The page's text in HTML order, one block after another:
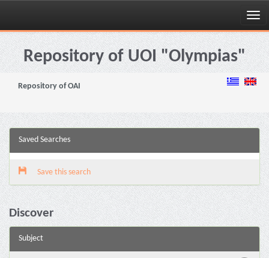
Skip
navigationRepository of UOI "Olympias"
Repository of OAI
Saved Searches
Save this search
Discover
Subject